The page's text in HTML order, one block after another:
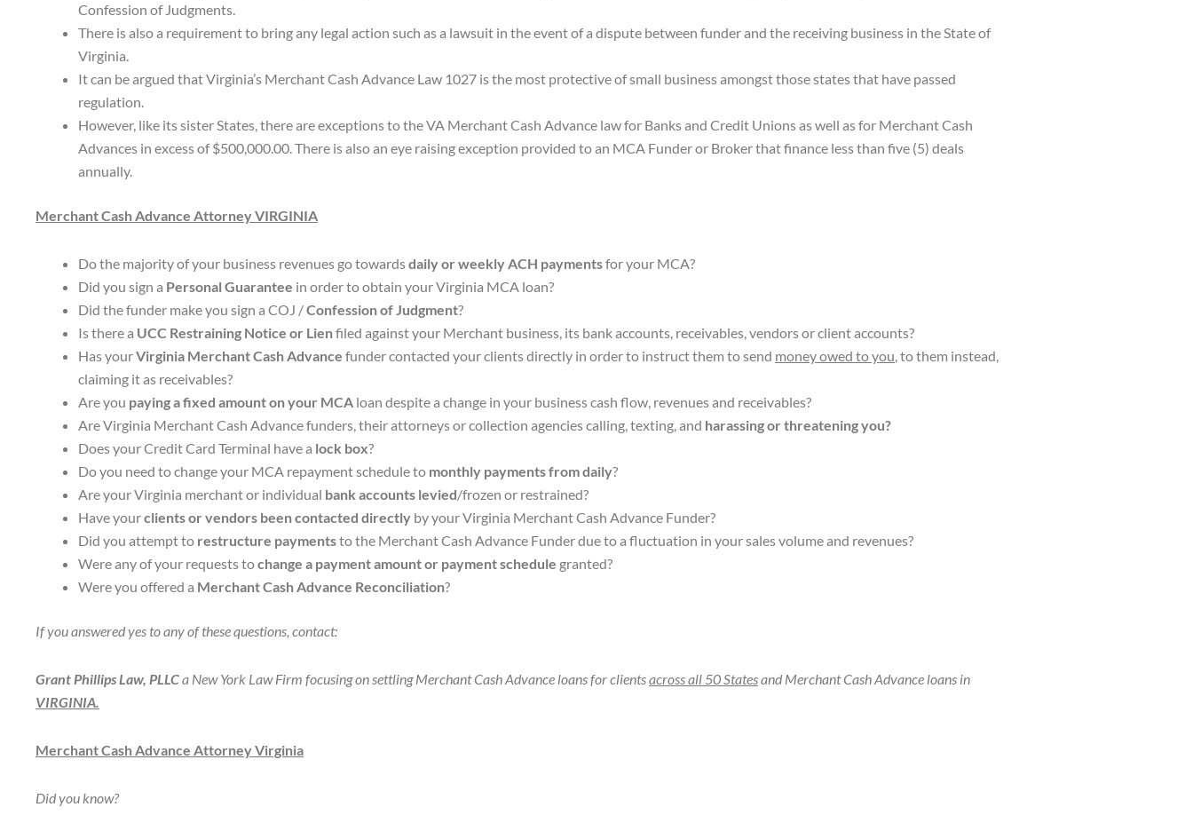
Confession of Judgments.
There is also a requirement to bring any legal action such as a lawsuit in the event of a dispute between funder and the receiving business in the State of
Virginia.
It can be argued that Virginia’s Merchant Cash Advance Law 1027 is the most protective of small business amongst those states that have passed
regulation.
However, like its sister States, there are exceptions to the VA Merchant Cash Advance law for Banks and Credit Unions as well as for Merchant Cash
Advances in excess of $500,000.00. There is also an eye raising exception provided to an MCA Funder or Broker that finance less than five (5) deals
annually.
Merchant Cash Advance Attorney VIRGINIA
Do the majority of your business revenues go towardsdaily or weekly ACH paymentsfor your MCA?
Did you sign a Personal Guarantee in order to obtain your Virginia MCA loan?
Did the funder make you sign a COJ /Confession of Judgment?
Is there a UCC Restraining Notice or Lienfiled against your Merchant business, its bank accounts, receivables, vendors or client accounts?
Has yourVirginia Merchant Cash Advance funder contacted your clients directly in order to instruct them to send money owed to you, to them instead,
claiming it as receivables?
Are you paying a fixed amount on your MCA loan despite a change in your business cash flow, revenues and receivables?
Are Virginia Merchant Cash Advance funders, their attorneys or collection agencies calling, texting, and harassing or threatening you?
Does your Credit Card Terminal have a lock box?
Do you need to change your MCA repayment schedule to monthly payments from daily?
Are your Virginia merchant or individual bank accounts levied/frozen or restrained?
Have yourclients or vendors been contacted directly by your Virginia Merchant Cash Advance Funder?
Did you attempt to restructure paymentsto the Merchant Cash Advance Funder due to a fluctuation in your sales volume and revenues?
Were any of your requests tochange a payment amount or payment schedule granted?
Were you offered a Merchant Cash Advance Reconciliation?
If you answered yes to any of these questions, contact:
Grant Phillips Law, PLLCa New York Law Firm focusing on settling Merchant Cash Advance loans for clientsacross all 50 Statesand Merchant Cash Advance loans in
VIRGINIA.
Merchant Cash Advance Attorney Virginia
Did you know?